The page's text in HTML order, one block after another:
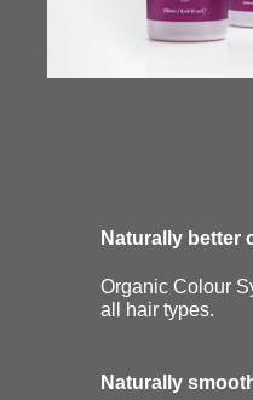
Naturally better
Organic Colour
all hair types.
Naturally